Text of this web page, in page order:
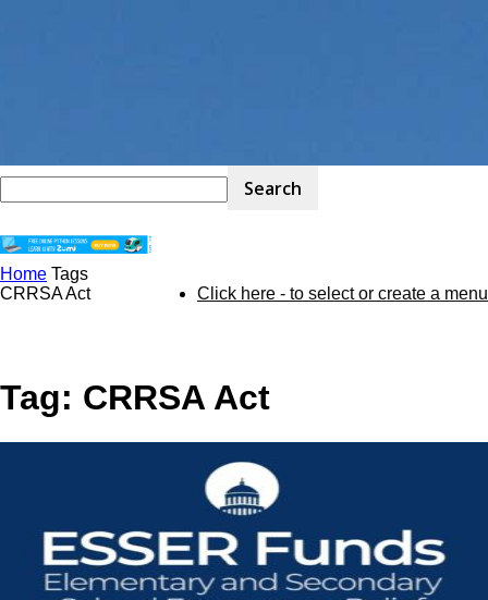
STEM
Click here - to select or create a menu
Home Tags
CRRSA Act
Tag: CRRSA Act